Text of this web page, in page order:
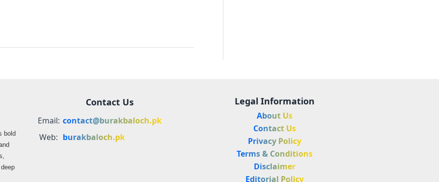
bold
Contact Us
Email: contact@burakbaloch.pk
Web: burakbaloch.pk
Legal Information
About Us
Contact Us
Privacy Policy
Terms & Conditions
Disclaimer
Editorial Policy